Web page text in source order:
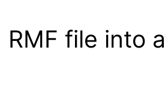
RMF file into